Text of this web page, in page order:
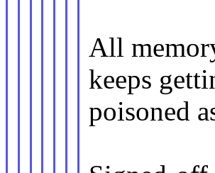
All
keeps
poisoned